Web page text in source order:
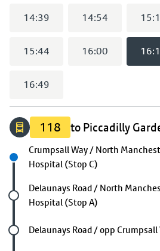
14:39 14:54
15:44 16:00
16:49
118 to Piccadilly
Next stop
Crumpsall Way / North
Hospital (Stop C)
Future stop
Delaunays Road / North
Hospital (Stop A)
Future stop
Delaunays Road / opp Crumpsall